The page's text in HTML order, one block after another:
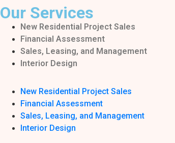
Our Services
New Residential Project Sales
Financial Assessment
Sales, Leasing, and Management
Interior Design
New Residential Project Sales
Financial Assessment
Sales, Leasing, and Management
Interior Design